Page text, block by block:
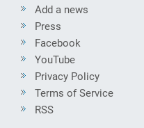
Add a news
Press
Facebook
YouTube
Privacy Policy
Terms of Service
RSS